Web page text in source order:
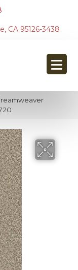
CA 95126-3438